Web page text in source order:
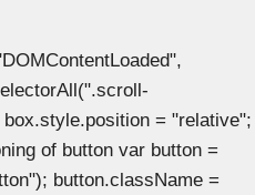
= "relative";
of button var button =
button.className =